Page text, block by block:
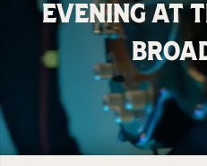
Evening at